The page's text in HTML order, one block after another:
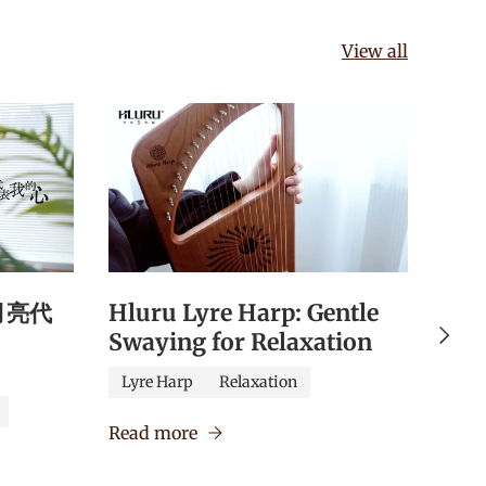
View all
Next
代
Hluru Lyre Harp: Gentle
Swaying for Relaxation
Lyre Harp Relaxation
Read more